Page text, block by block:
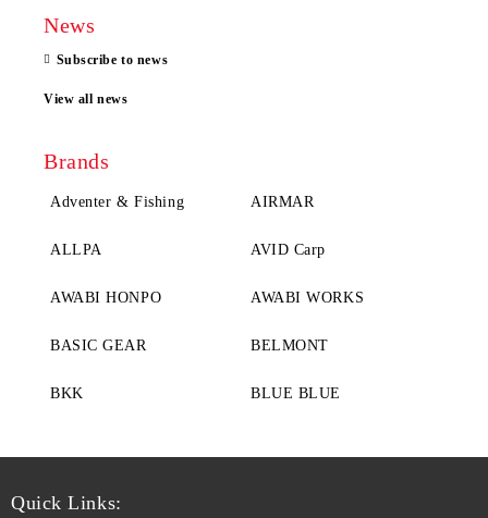
News
Subscribe to news
View all news
Brands
Adventer & Fishing AIRMAR
ALLPA AVID Carp
AWABI HONPO AWABI WORKS
BASIC GEAR BELMONT
BKK BLUE BLUE
Quick Links: